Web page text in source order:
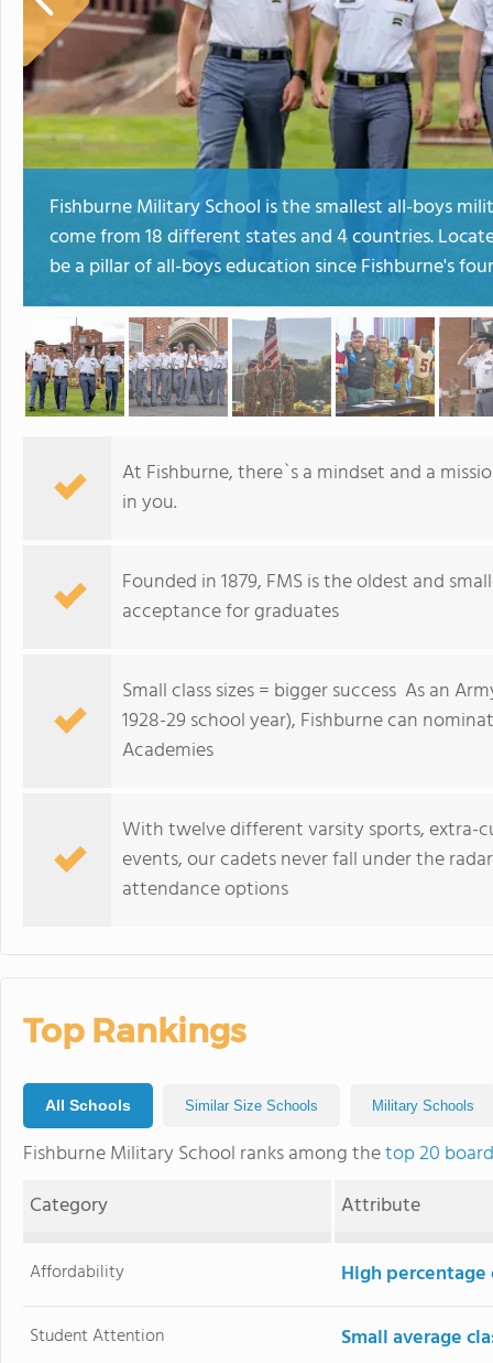
Fishburne Military School is the smallest all-boys
come from 18 different states and 4 countries.
be a pillar of all-boys education since Fishburne's
At Fishburne, there`s a mindset and a
in you.
Founded in 1879, FMS is the oldest and
acceptance for graduates
Small class sizes = bigger success As an
1928-29 school year), Fishburne can
Academies
With twelve different varsity sports, extra-
events, our cadets never fall under the
attendance options
Top Rankings
All Schools Similar Size Schools Military Schools
Fishburne Military School ranks among thetop 20
Category
Attribute
Affordability High
Student Attention Small average